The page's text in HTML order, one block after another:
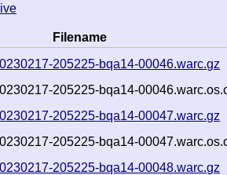
Filename
205225-bqa14-00046.warc.gz
205225-bqa14-
205225-bqa14-00047.warc.gz
205225-bqa14-
205225-bqa14-00048.warc.gz